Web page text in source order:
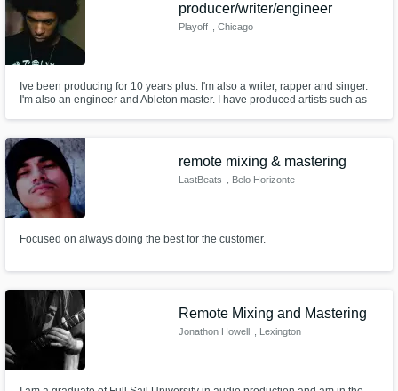
producer/writer/engineer
Playoff , Chicago
Ive been producing for 10 years plus. I'm also a writer, rapper and singer.
I'm also an engineer and Ableton master. I have produced artists such as
released several albums independently as well.
remote mixing & mastering
LastBeats , Belo Horizonte
Focused on always doing the best for the customer.
Remote Mixing and Mastering
Jonathon Howell , Lexington
Fund and work on your project through our
secure platform. Payment is only released